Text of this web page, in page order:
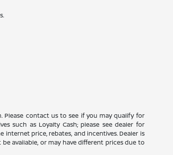
Please contact us to see if you may qualify for
such as Loyalty Cash; please see dealer for
price, rebates, and incentives. Dealer is
available, or may have different prices due to